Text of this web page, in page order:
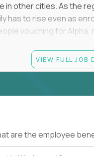
in other cities. As the
has to rise even as
vouching for
pedigree. An
expectation
person in your
VIEW FULL JOB
are the employee